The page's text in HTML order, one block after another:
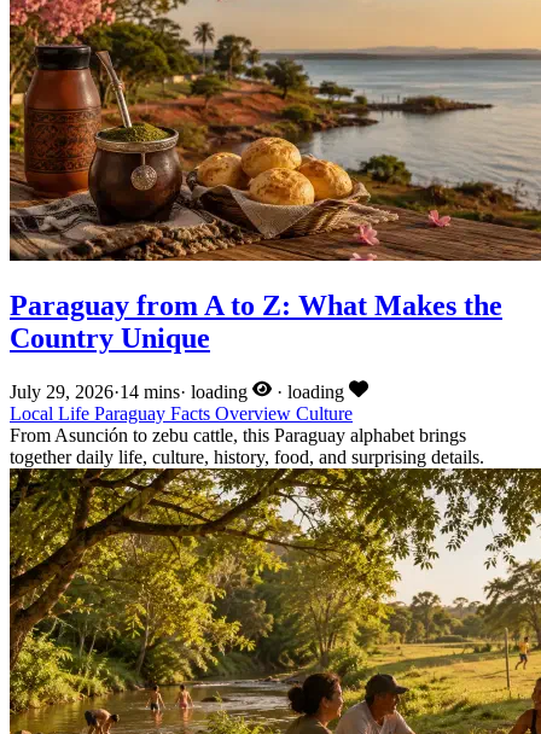
Paraguay from A to Z: What Makes the
Country Unique
July 29, 2026·14 mins· loading · loading
Local Life Paraguay Facts Overview Culture
From Asunción to zebu cattle, this Paraguay alphabet brings
together daily life, culture, history, food, and surprising details.